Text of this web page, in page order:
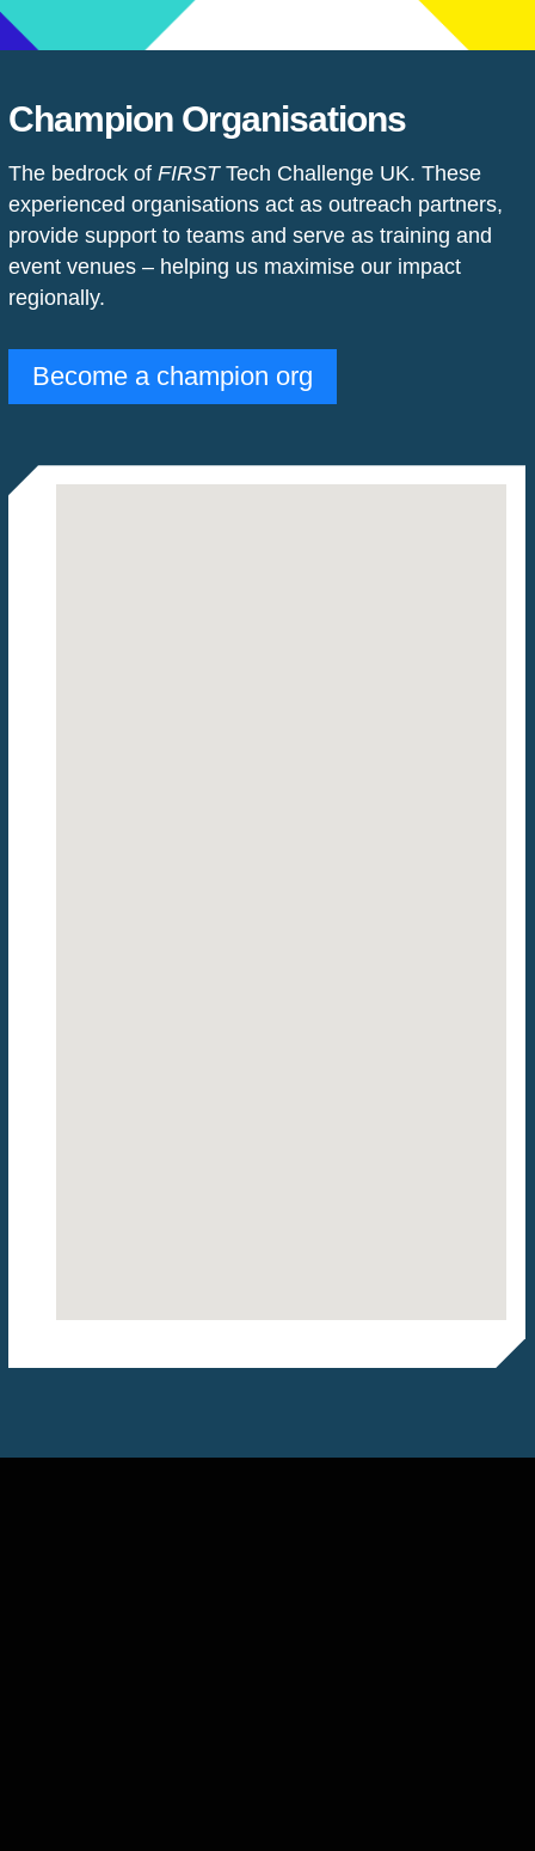
Champion Organisations
The bedrock of FIRSTTech Challenge UK. These
experienced organisations act as outreach partners,
provide support to teams and serve as training and
event venues – helping us maximise our impact
regionally.
Become a champion org